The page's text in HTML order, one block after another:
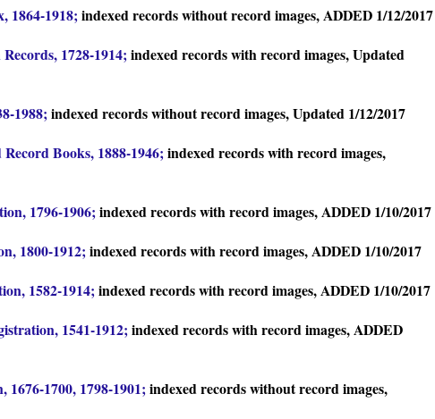
1864-1918;indexed records without record images, ADDED 1/12/2017
1728-1914;indexed records with record images, Updated
1988;indexed records without record images, Updated 1/12/2017
Books, 1888-1946;indexed records with record images,
1796-1906;indexed records with record images, ADDED 1/10/2017
1800-1912;indexed records with record images, ADDED 1/10/2017
1582-1914;indexed records with record images, ADDED 1/10/2017
1541-1912;indexed records with record images, ADDED
1700, 1798-1901;indexed records without record images,